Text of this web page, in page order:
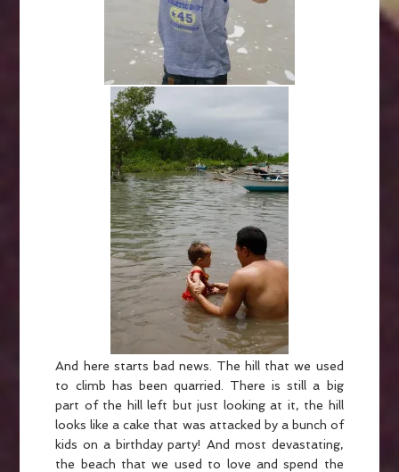
And here starts bad news. The hill that we used
to climb has been quarried. There is still a big
part of the hill left but just looking at it, the hill
looks like a cake that was attacked by a bunch of
kids on a birthday party! And most devastating,
the beach that we used to love and spend the